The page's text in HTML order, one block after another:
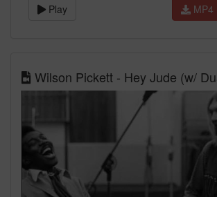
Play MP4
Wilson Pickett - Hey Jude (w/